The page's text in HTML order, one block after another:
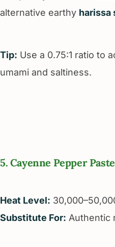
alternative earthy harissa
Tip: Use a 0.75:1 ratio to
umami and saltiness.
5. Cayenne Pepper
Heat Level:
Substitute For: Authentic